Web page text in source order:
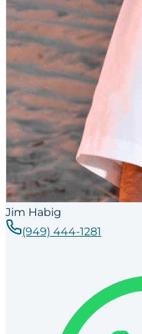
Jim Habig
(949) 444-1281